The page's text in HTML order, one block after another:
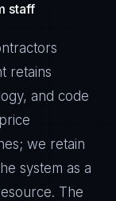
staff
retains
and code
we retain
system as a
The